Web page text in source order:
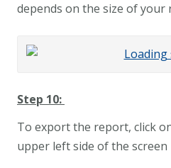
depends on the size of your
Step 10:
To export the report, click
upper left side of the screen